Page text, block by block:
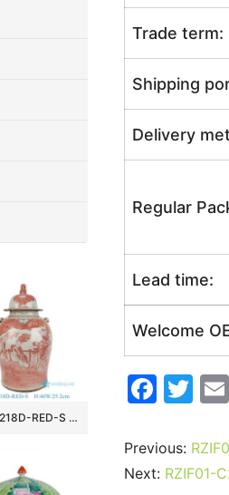
Trade term:
Shipping
Delivery
Regular
Lead time:
Welcome
F
c
e
T
itt
er
Previous:
Next: RZIF01-
RZEY1218D-RED-S Jingdezhen Antique Underglazed Red White Kylin and Figures Desgin Porcelain Temple Jar for Home Decor